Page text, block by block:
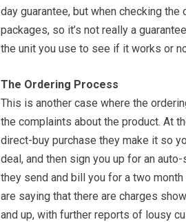
day guarantee, but when checking the
packages, so it’s not really a
the unit you use to see if it works or
The Ordering Process
This is another case where the
the complaints about the product. At
direct-buy purchase they make it so
deal, and then sign you up for an
they send and bill you for a two
are saying that there are charges
and up, with further reports of lousy